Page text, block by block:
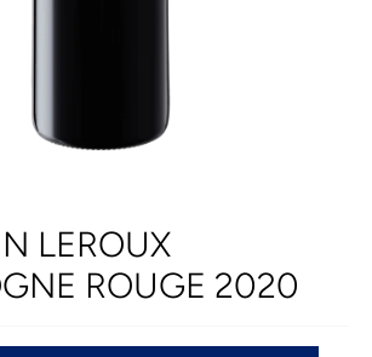
LEROUX
ROUGE 2020